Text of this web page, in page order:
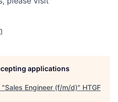
applications
"Sales Engineer (f/m/d)" HTGF